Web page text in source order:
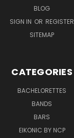
BLOG
SIGN IN OR REGISTER
SITEMAP
CATEGORIES
BACHELORETTES
BANDS
BARS
EIKONIC BY NCP